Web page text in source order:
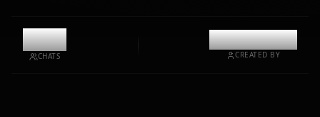
10.1k
CHATS
@kinayymon
CREATED BY